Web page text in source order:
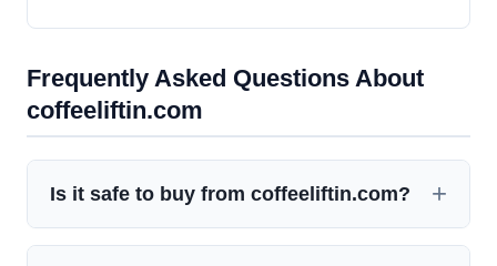
Frequently Asked Questions About
coffeeliftin.com
Is it safe to buy from coffeeliftin.com?